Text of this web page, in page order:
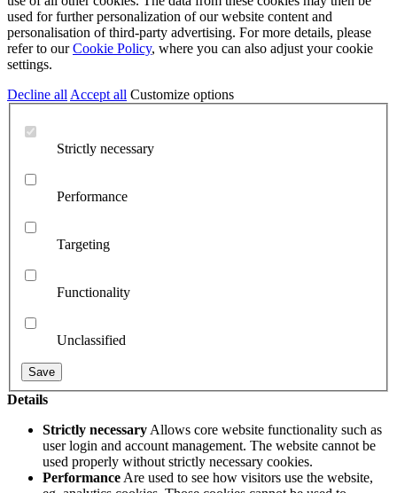
used for further personalization of our website content and
personalisation of third-party advertising. For more details, please
refer to ourCookie Policy, where you can also adjust your cookie
settings.
Decline all Accept all Customize options
Strictly necessary
Performance
Targeting
Functionality
Unclassified
Details
Strictly necessary Allows core website functionality such as
user login and account management. The website cannot be
used properly without strictly necessary cookies.
Performance Are used to see how visitors use the website,